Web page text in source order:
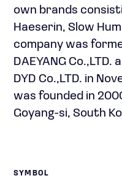
own brands
Haeserin, Slow
company was
DAEYANG
DYD Co.,LTD. in
was founded in
Goyang-si, South
SYMBOL